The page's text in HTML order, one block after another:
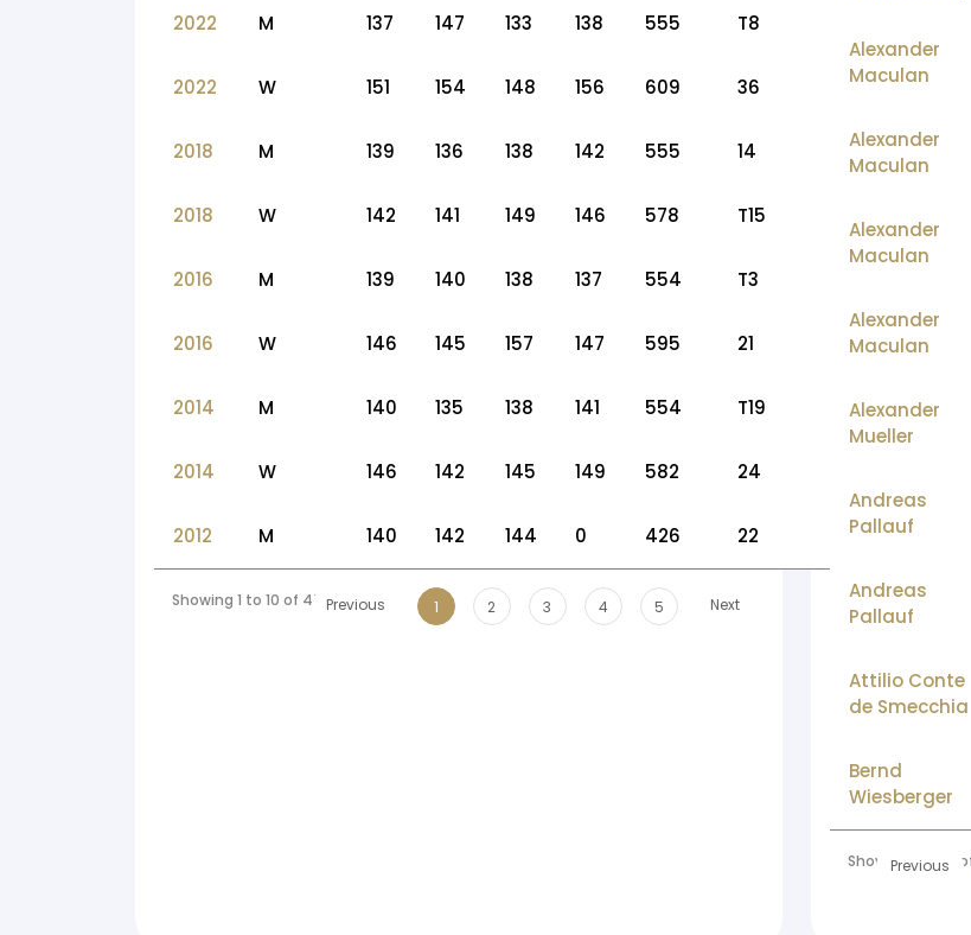
2022 M 137 147 133 138 555 T8
2022 W 151 154 148 156 609 36
2018 M 139 136 138 142 555 14
2018 W 142 141 149 146 578 T15
2016 M 139 140 138 137 554 T3
2016 W 146 145 157 147 595 21
2014 M 140 135 138 141 554 T19
2014 W 146 142 145 149 582 24
2012 M 140 142 144 0 426 22
Showing 1 to 10 of 47 entries
Previous 1 2 3 4 5 Next
Alexander
Maculan
Alexander
Maculan
Alexander
Maculan
Alexander
Maculan
Alexander
Mueller
Andreas
Pallauf
Andreas
Pallauf
Attilio Conte
de Smecchia
Bernd
Wiesberger
Showing 1 to 10
Previous